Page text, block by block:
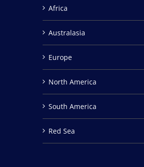
Africa
Australasia
Europe
North America
South America
Red Sea